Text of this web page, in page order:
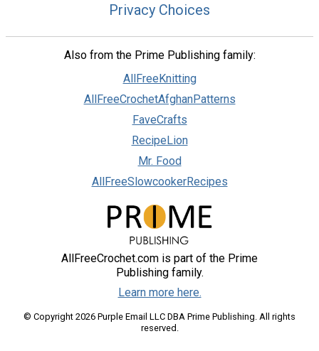
Privacy Choices
Also from the Prime Publishing family:
AllFreeKnitting
AllFreeCrochetAfghanPatterns
FaveCrafts
RecipeLion
Mr. Food
AllFreeSlowcookerRecipes
AllFreeCrochet.com is part of the Prime
Publishing family.
Learn more here.
© Copyright 2026 Purple Email LLC DBA Prime Publishing. All rights
reserved.